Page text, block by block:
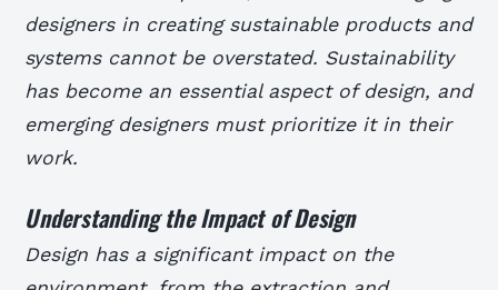
designers in creating sustainable products and
systems cannot be overstated. Sustainability
has become an essential aspect of design, and
emerging designers must prioritize it in their
work.
Understanding the Impact of Design
Design has a significant impact on the